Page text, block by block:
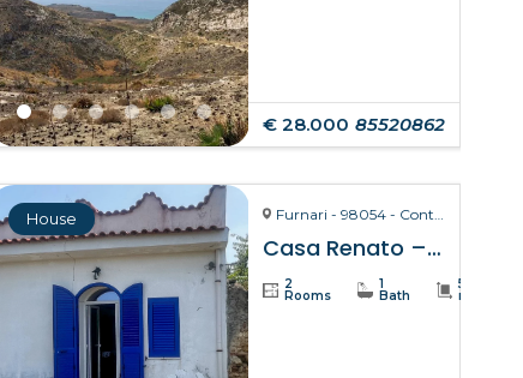
€ 28.000 85520862
House Furnari - 98054 - Contrada Zurà
Casa Renato – Furnari
2
Rooms
1
Bath
50
m²